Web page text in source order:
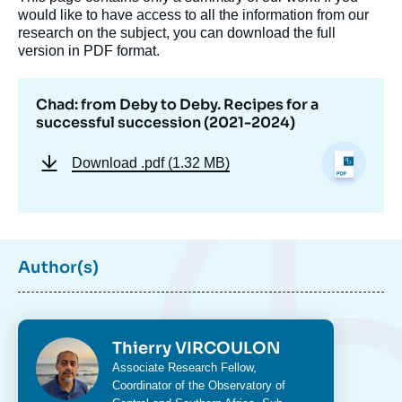
would like to have access to all the information from our
research on the subject, you can download the full
version in PDF format.
Chad: from Deby to Deby. Recipes for a
successful succession (2021-2024)
Download .pdf (1.32 MB)
Author(s)
Photo Thierry VIRCOULON
Intitulé
du
Associate Research Fellow,
Coordinator of the Observatory of
Image
de
couverture
de
(2021-2024) », Studies, Ifri, 4 October 2024.